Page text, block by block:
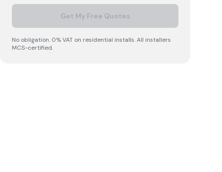
Get My Free Quotes
No obligation. 0% VAT on residential installs. All installers
MCS-certified.